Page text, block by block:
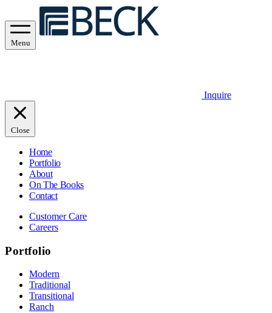
Menu
Inquire
Close
Home
Portfolio
About
On The Books
Contact
Customer Care
Careers
Portfolio
Modern
Traditional
Transitional
Ranch